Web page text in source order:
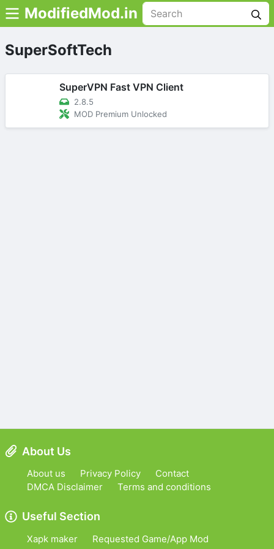
ModifiedMod.in
SuperSoftTech
SuperVPN Fast VPN Client
2.8.5
MOD Premium Unlocked
About Us
About us Privacy Policy
Contact
DMCA Disclaimer
Terms and conditions
Useful Section
Xapk maker Requested Game/App Mod